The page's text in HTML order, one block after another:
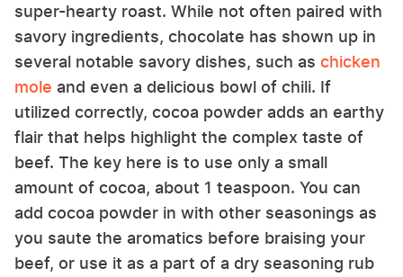
super-hearty roast. While not often paired with
savory ingredients, chocolate has shown up in
several notable savory dishes, such as chicken
mole and even a delicious bowl of chili. If
utilized correctly, cocoa powder adds an earthy
flair that helps highlight the complex taste of
beef. The key here is to use only a small
amount of cocoa, about 1 teaspoon. You can
add cocoa powder in with other seasonings as
you saute the aromatics before braising your
beef, or use it as a part of a dry seasoning rub